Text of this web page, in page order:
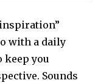
with a daily
you
Sounds